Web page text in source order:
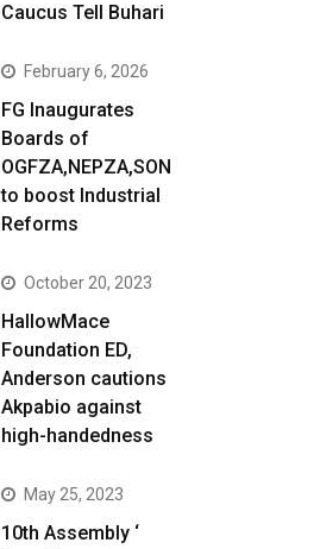
Caucus Tell Buhari
February 6, 2026
FG Inaugurates
Boards of
OGFZA,NEPZA,SON
to boost Industrial
Reforms
October 20, 2023
HallowMace
Foundation ED,
Anderson cautions
Akpabio against
high-handedness
May 25, 2023
10th Assembly ‘